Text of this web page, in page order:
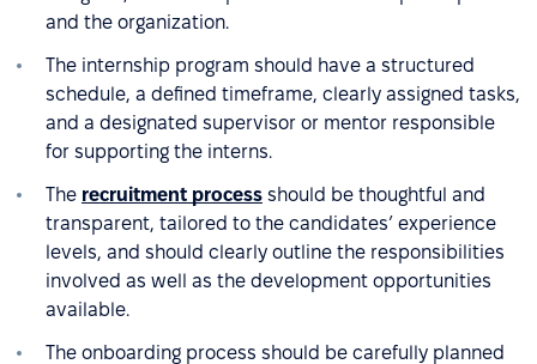
and the organization.
The internship program should have a structured
schedule, a defined timeframe, clearly assigned tasks,
and a designated supervisor or mentor responsible
for supporting the interns.
The recruitment process should be thoughtful and
transparent, tailored to the candidates’ experience
levels, and should clearly outline the responsibilities
involved as well as the development opportunities
available.
The onboarding process should be carefully planned